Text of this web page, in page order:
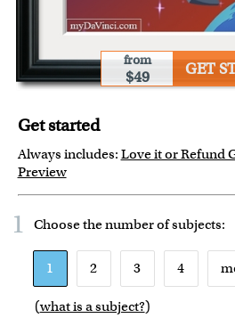
from
$49 GET
Get started
Always includes: Love it or Refund
Preview
1 Choose the number ofsubjects:
1 2 3 4
(what is a subject?)